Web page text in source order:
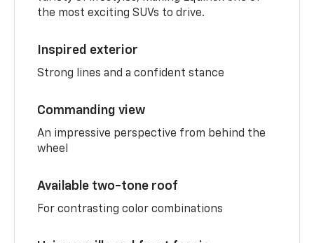
the most exciting SUVs to drive.
Inspired exterior
Strong lines and a confident stance
Commanding view
An impressive perspective from behind the
wheel
Available two-tone roof
For contrasting color combinations